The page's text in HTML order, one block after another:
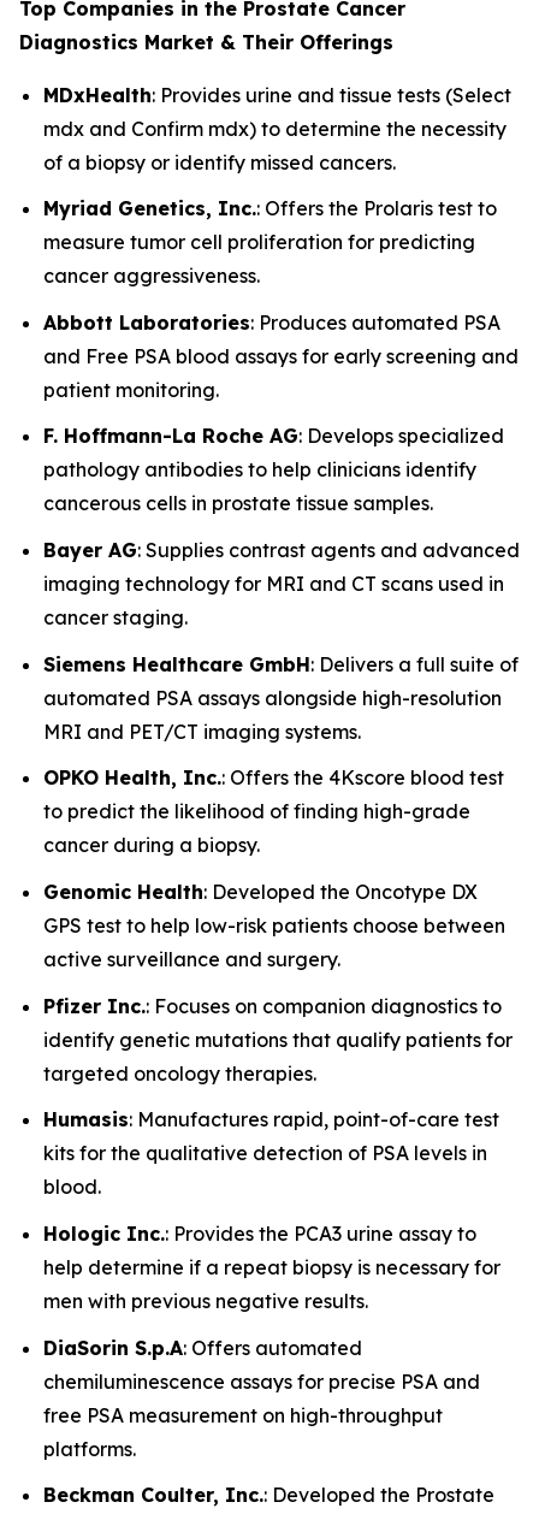
Top Companies in the Prostate Cancer
Diagnostics Market & Their Offerings
MDxHealth: Provides urine and tissue tests (Select
mdx and Confirm mdx) to determine the necessity
of a biopsy or identify missed cancers.
Myriad Genetics, Inc.: Offers the Prolaris test to
measure tumor cell proliferation for predicting
cancer aggressiveness.
Abbott Laboratories: Produces automated PSA
and Free PSA blood assays for early screening and
patient monitoring.
F. Hoffmann-La Roche AG: Develops specialized
pathology antibodies to help clinicians identify
cancerous cells in prostate tissue samples.
Bayer AG: Supplies contrast agents and advanced
imaging technology for MRI and CT scans used in
cancer staging.
Siemens Healthcare GmbH: Delivers a full suite of
automated PSA assays alongside high-resolution
MRI and PET/CT imaging systems.
OPKO Health, Inc.: Offers the 4Kscore blood test
to predict the likelihood of finding high-grade
cancer during a biopsy.
Genomic Health: Developed the Oncotype DX
GPS test to help low-risk patients choose between
active surveillance and surgery.
Pfizer Inc.: Focuses on companion diagnostics to
identify genetic mutations that qualify patients for
targeted oncology therapies.
Humasis: Manufactures rapid, point-of-care test
kits for the qualitative detection of PSA levels in
blood.
Hologic Inc.: Provides the PCA3 urine assay to
help determine if a repeat biopsy is necessary for
men with previous negative results.
DiaSorin S.p.A: Offers automated
chemiluminescence assays for precise PSA and
free PSA measurement on high-throughput
platforms.
Beckman Coulter, Inc.: Developed the Prostate